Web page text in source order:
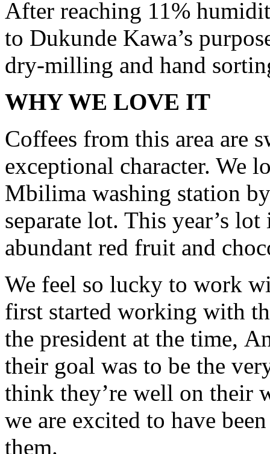
After reaching 11%
to Dukunde Kawa’s
dry-milling and hand
WHY WE LOVE IT
Coffees from this area are
exceptional character. We
Mbilima washing station
separate lot. This year’s
abundant red fruit and
We feel so lucky to work
first started working with
the president at the time,
their goal was to be the
think they’re well on their
we are excited to have
them.